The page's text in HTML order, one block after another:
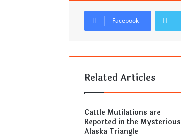
Facebook
Related Articles
Cattle Mutilations are
Reported in the Mysterious
Alaska Triangle